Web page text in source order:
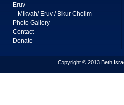
Eruv
Mikvah/ Eruv / Bikur Cholim
Photo Gallery
Contact
Donate
Copyright © 2013 Beth